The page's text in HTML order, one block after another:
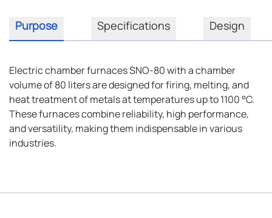
Purpose Specifications Design
Electric chamber furnaces SNO-80 with a chamber
volume of 80 liters are designed for firing, melting, and
heat treatment of metals at temperatures up to 1100 °C.
These furnaces combine reliability, high performance,
and versatility, making them indispensable in various
industries.